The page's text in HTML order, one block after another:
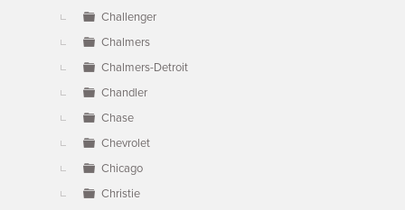
Challenger
Chalmers
Chalmers-Detroit
Chandler
Chase
Chevrolet
Chicago
Christie